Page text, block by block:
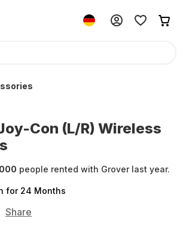
Con (L/R) Wireless
people rented with Grover last year.
for 24 Months
Share